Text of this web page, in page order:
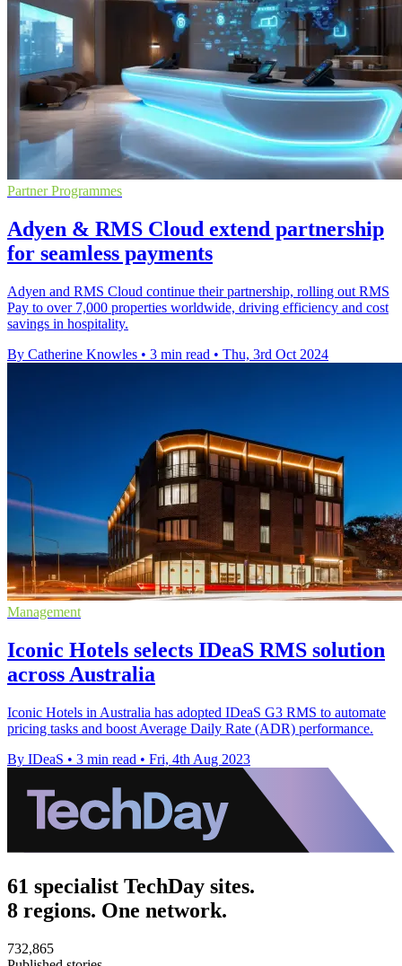
Partner Programmes
Adyen & RMS Cloud extend partnership
for seamless payments
Adyen and RMS Cloud continue their partnership, rolling out RMS
Pay to over 7,000 properties worldwide, driving efficiency and cost
savings in hospitality.
By Catherine Knowles • 3 min read • Thu, 3rd Oct 2024
Management
Iconic Hotels selects IDeaS RMS solution
across Australia
Iconic Hotels in Australia has adopted IDeaS G3 RMS to automate
pricing tasks and boost Average Daily Rate (ADR) performance.
By IDeaS • 3 min read • Fri, 4th Aug 2023
61 specialist TechDay sites.
8 regions. One network.
732,865